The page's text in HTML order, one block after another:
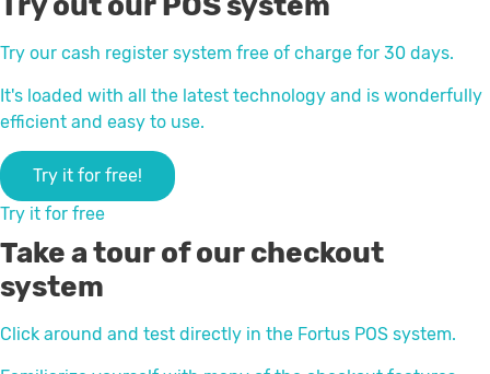
Try our cash register system free of charge for 30 days.
It's loaded with all the latest technology and is wonderfully
efficient and easy to use.
Try it for free!
Try it for free
Take a tour of our checkout
system
Click around and test directly in the Fortus POS system.